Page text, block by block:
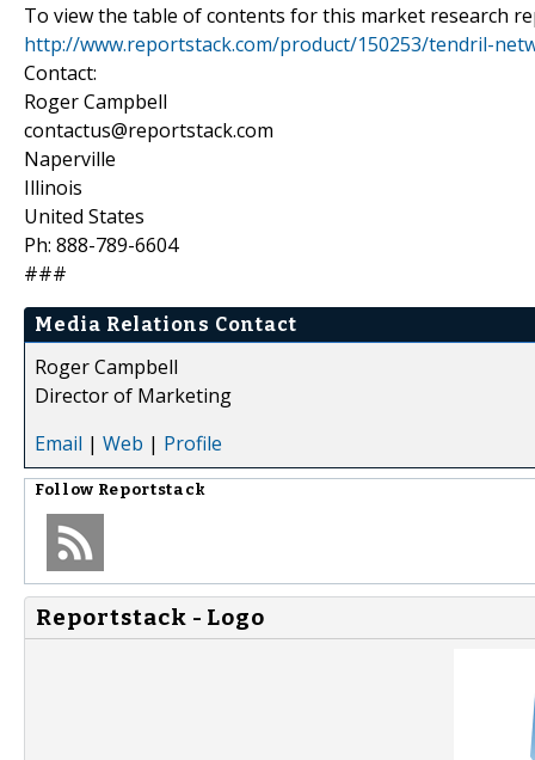
To view the table of contents for this market research
http://www.reportstack.com/product/150253/tendril-
Contact:
Roger Campbell
contactus@reportstack.com
Naperville
Illinois
United States
Ph: 888-789-6604
###
Media Relations Contact
Roger Campbell
Director of Marketing
Email | Web | Profile
Follow Reportstack
Reportstack - Logo